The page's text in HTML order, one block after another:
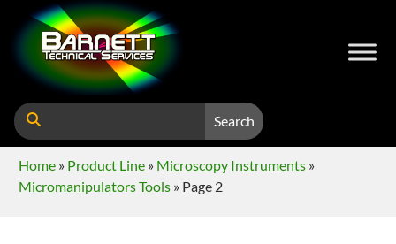
Search
Home » Product Line » Microscopy Instruments »
Micromanipulators Tools » Page 2